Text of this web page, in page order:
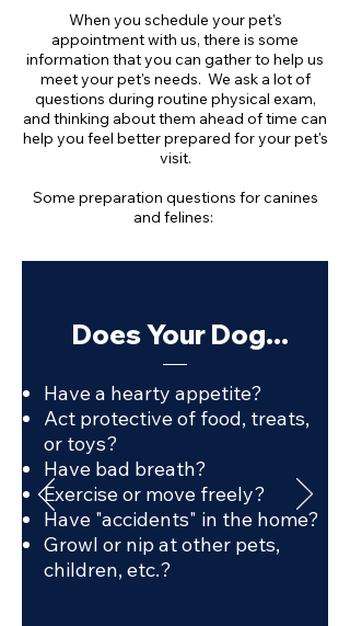
When you schedule your pet's
appointment with us, there is some
information that you can gather to help us
meet your pet's needs. We ask a lot of
questions during routine physical exam,
and thinking about them ahead of time can
help you feel better prepared for your pet's
visit.
Some preparation questions for canines
and felines:
Does Your Dog...
Have a hearty appetite?
Act protective of food, treats,
or toys?
Have bad breath?
Exercise or move freely?
Have "accidents" in the home?
Growl or nip at other pets,
children, etc.?